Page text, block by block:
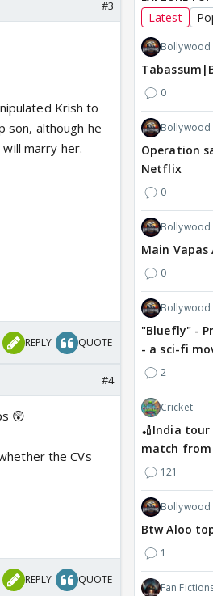
#3
Krish to
son, although he
marry her.
REPLY QUOTE
#4
😲
the CVs
REPLY QUOTE
Latest
Bollywood
0
Bollywood
Operation
Netflix
0
Bollywood
Main
0
Bollywood
"Bluefly" -
- a sci-fi
2
Cricket
🏏India tour
match from
121
Bollywood
Btw Aloo
1
Fan